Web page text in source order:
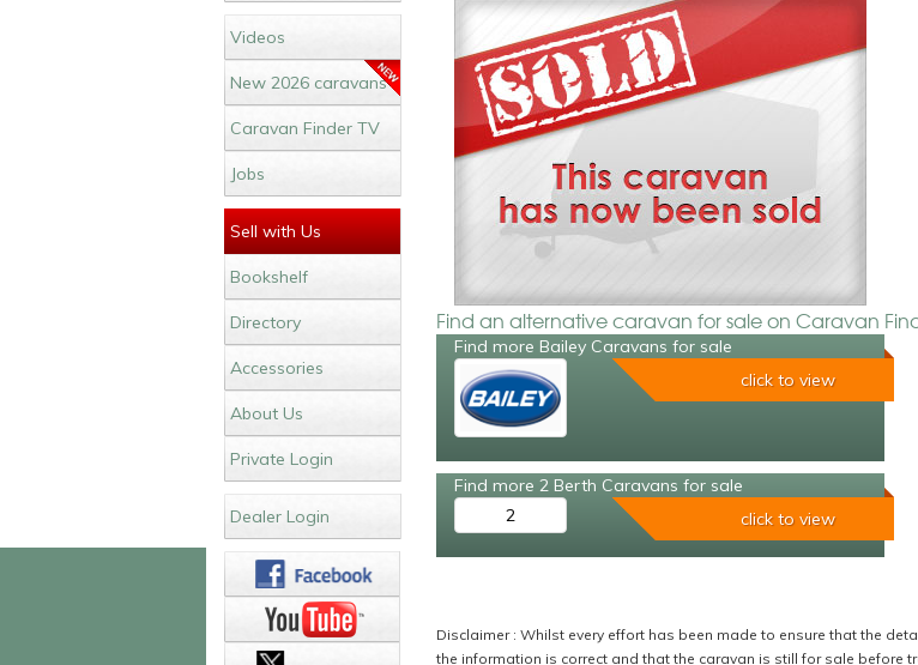
Videos
New 2026 caravans
Caravan Finder TV
Jobs
Sell with Us
Bookshelf
Directory
Accessories
About Us
Private Login
Dealer Login
Find an alternative caravan for sale on Caravan
Find more Bailey Caravans for sale
click to view
Find more 2 Berth Caravans for sale
2
click to view
Disclaimer : Whilst every effort has been made to ensure that the
the information is correct and that the caravan is still for sale before